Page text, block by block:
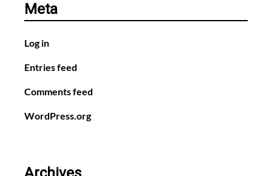
Meta
Log in
Entries feed
Comments feed
WordPress.org